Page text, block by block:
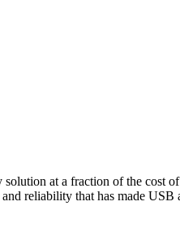
at a fraction of the cost
reliability that has made